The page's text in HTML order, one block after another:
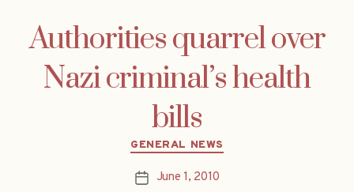
Authorities quarrel over
Nazi criminal’s health
bills
Categories
GENERAL NEWS
PostJune 1, 2010